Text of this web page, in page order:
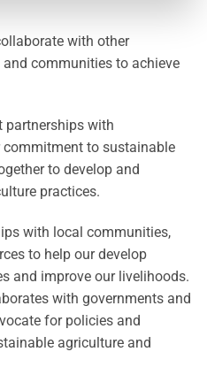
with other
communities to achieve
partnerships with
to sustainable
to develop and
practices.
with local communities,
to help our develop
and improve our livelihoods.
with governments and
for policies and
agriculture and